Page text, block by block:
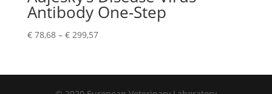
Antibody One-Step
€78,68– €299,57